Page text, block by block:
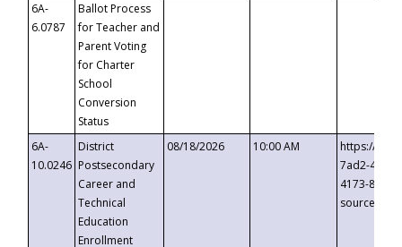
6A-
6.0787
Ballot Process
for Teacher and
Parent Voting
for Charter
School
Conversion
Status
6A-
10.0246
District
Postsecondary
Career and
Technical
Education
Enrollment
08/18/2026 10:00 AM
https://
7ad2-4249-
4173-8c1c-